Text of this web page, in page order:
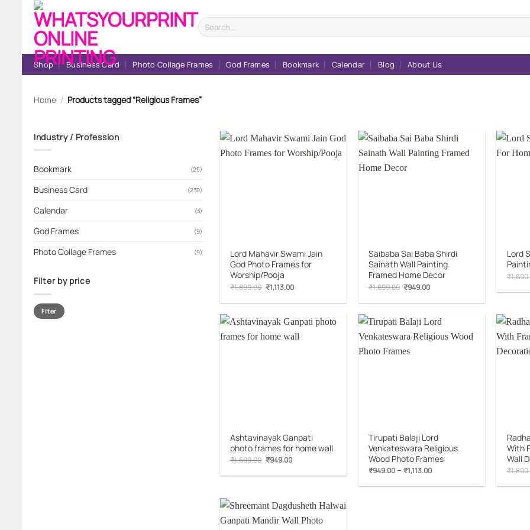
Skip
content
Search
for:
Shop Business Card Photo Collage Frames God Frames Bookmark Calendar Blog About Us
Home / Products tagged “Religious Frames”
Industry / Profession
Bookmark (25)
Business Card (230)
Calendar (3)
God Frames (9)
Photo Collage Frames (9)
Filter by price
Min
price
Max
priceFilter
Lord Mahavir Swami Jain
God Photo Frames for
Worship/Pooja
₹1,899.00 Original
price
was:
₹1,113.00Current
is:
Saibaba Sai Baba Shirdi
Sainath Wall Painting
Framed Home Decor
₹1,699.00 Original
was:
₹949.00Current
is:
Lord
₹
Ashtavinayak Ganpati
photo frames for home wall
₹1,699.00 Original
was:
₹949.00Current
is:
Tirupati Balaji Lord
Venkateswara Religious
Wood Photo Frames
₹949.00– ₹1,113.00Price
₹949.00
With
Wall
₹